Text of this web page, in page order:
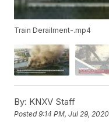
Train Derailment-.mp4
By: KNXV Staff
Posted9:14 PM, Jul 29, 2020